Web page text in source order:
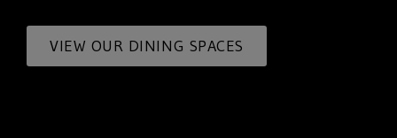
VIEW OUR DINING SPACES